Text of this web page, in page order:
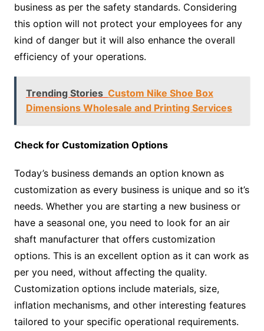
business as per the safety standards. Considering
this option will not protect your employees for any
kind of danger but it will also enhance the overall
efficiency of your operations.
Trending Stories Custom Nike Shoe Box
Dimensions Wholesale and Printing Services
Check for Customization Options
Today’s business demands an option known as
customization as every business is unique and so it’s
needs. Whether you are starting a new business or
have a seasonal one, you need to look for an air
shaft manufacturer that offers customization
options. This is an excellent option as it can work as
per you need, without affecting the quality.
Customization options include materials, size,
inflation mechanisms, and other interesting features
tailored to your specific operational requirements.